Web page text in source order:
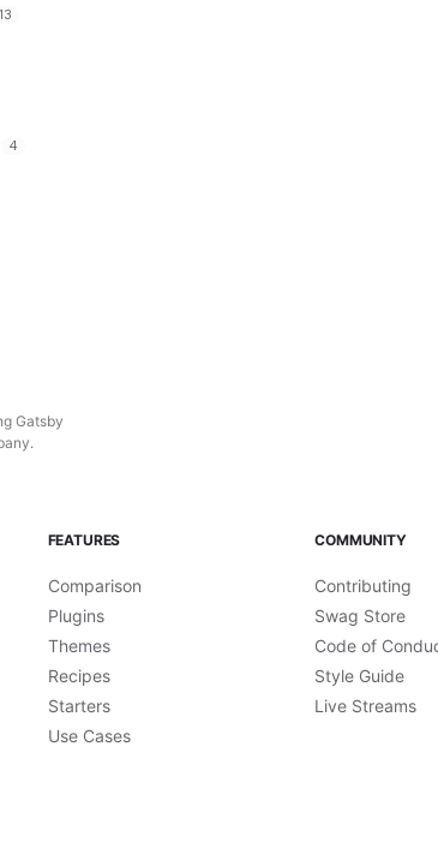
13
4
Gatsby
FEATURES
Comparison
Plugins
Themes
Recipes
Starters
Use Cases
COMMUNITY
Contributing
Swag Store
Code of
Style Guide
Live Streams